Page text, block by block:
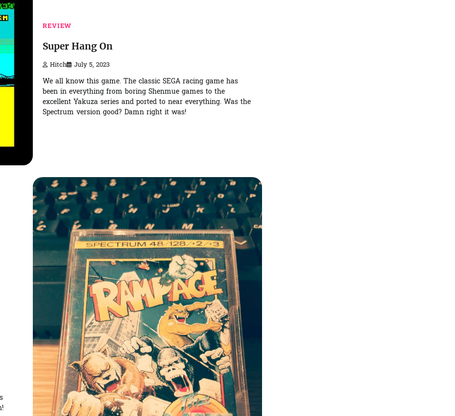
REVIEW
Super Hang On
Hitch July 5, 2023
We all know this game. The classic SEGA racing game has
been in everything from boring Shenmue games to the
excellent Yakuza series and ported to near everything. Was the
Spectrum version good? Damn right it was!